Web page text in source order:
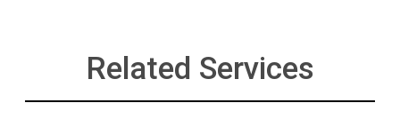
Related Services